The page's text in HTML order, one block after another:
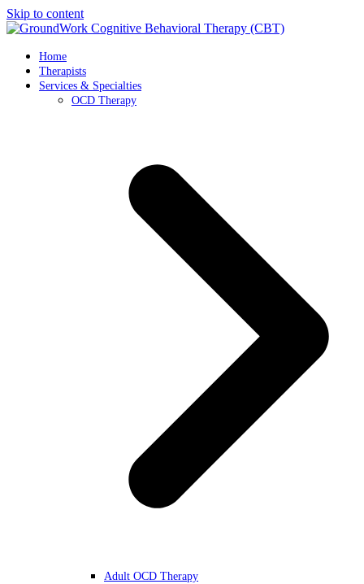
Skip to content
Home
Therapists
Services & Specialties
OCD Therapy
Adult OCD Therapy